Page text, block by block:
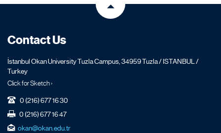
Contact Us
İstanbul Okan University Tuzla Campus, 34959 Tuzla / ISTANBUL /
Turkey
Click for Sketch ›
0 (216) 677 16 30
0 (216) 677 16 47
okan@okan.edu.tr